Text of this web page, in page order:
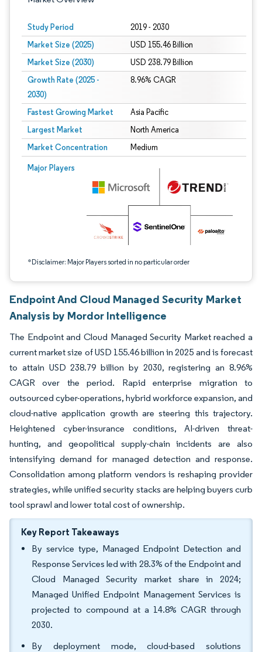
Study Period 2019 - 2030
Market Size (2025) USD 155.46 Billion
Market Size (2030) USD 238.79 Billion
Growth Rate (2025 -
2030)
8.96% CAGR
Fastest Growing Market Asia Pacific
Largest Market North America
Market Concentration Medium
Major Players
*Disclaimer: Major Players sorted in no particular order
Image © Mordor Intelligence. Reuse requires attribution under CC BY 4.0.
Endpoint And Cloud Managed Security Market
Analysis by Mordor Intelligence
The Endpoint and Cloud Managed Security Market reached a
current market size of USD 155.46 billion in 2025 and is forecast
to attain USD 238.79 billion by 2030, registering an 8.96%
CAGR over the period. Rapid enterprise migration to
outsourced cyber-operations, hybrid workforce expansion, and
cloud-native application growth are steering this trajectory.
Heightened cyber-insurance conditions, AI-driven threat-
hunting, and geopolitical supply-chain incidents are also
intensifying demand for managed detection and response.
Consolidation among platform vendors is reshaping provider
strategies, while unified security stacks are helping buyers curb
tool sprawl and lower total cost of ownership.
Key Report Takeaways
By service type, Managed Endpoint Detection and
Response Services led with 28.3% of the Endpoint and
Cloud Managed Security market share in 2024;
Managed Unified Endpoint Management Services is
projected to compound at a 14.8% CAGR through
2030.
By deployment mode, cloud-based solutions